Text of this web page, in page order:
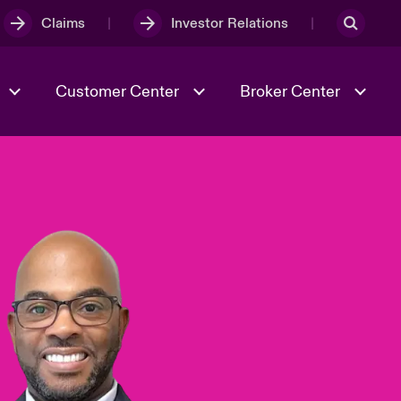
Claims Investor Relations
Economic Uncertainty 2025
Risk & Resilience
Customer Center Broker Center